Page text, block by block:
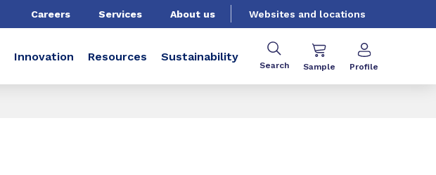
Careers Services About us Websites and locations
Innovation Resources Sustainability
Search Sample Profile